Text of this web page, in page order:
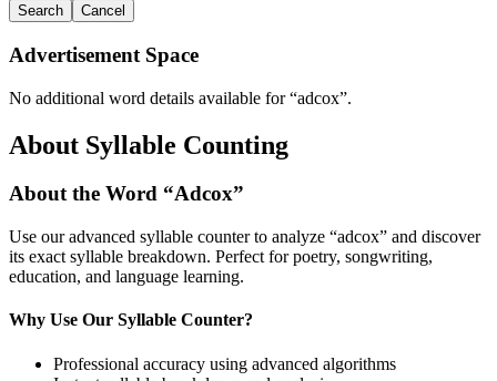
Search Cancel
Advertisement Space
No additional word details available for “adcox”.
About Syllable Counting
About the Word “Adcox”
Use our advanced syllable counter to analyze “adcox” and discover
its exact syllable breakdown. Perfect for poetry, songwriting,
education, and language learning.
Why Use Our Syllable Counter?
Professional accuracy using advanced algorithms